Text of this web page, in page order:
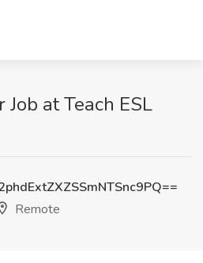
at Teach ESL
Remote